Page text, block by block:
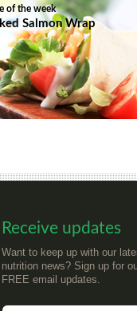
of the week
Salmon Wrap
Receive updates
Want to keep up with our
nutrition news? Sign up for
FREE email updates.